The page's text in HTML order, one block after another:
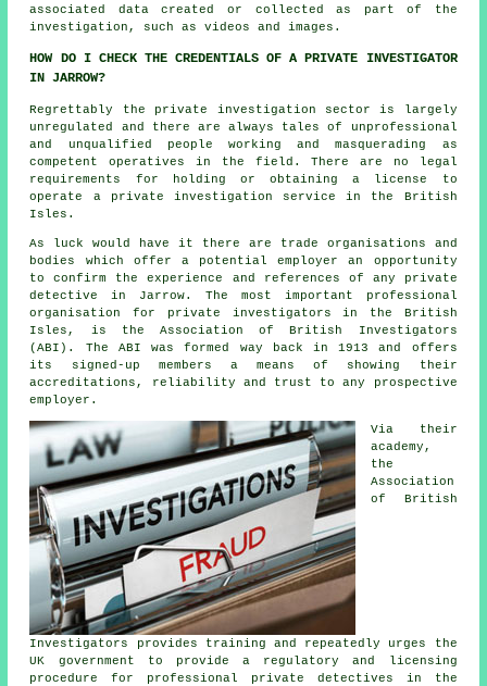
associated data created or collected as part of the
investigation, such as videos and images.
HOW DO I CHECK THE CREDENTIALS OF A PRIVATE INVESTIGATOR
IN JARROW?
Regrettably the private investigation sector is largely
unregulated and there are always tales of unprofessional
and unqualified people working and masquerading as
competent operatives in the field. There are no legal
requirements for holding or obtaining a license to
operate a private investigation service in the British
Isles.
As luck would have it there are trade organisations and
bodies which offer a potential employer an opportunity
to confirm the experience and references of any private
detective in Jarrow. The most important professional
organisation for private investigators in the British
Isles, is the Association of British Investigators
(ABI). The ABI was formed way back in 1913 and offers
its signed-up members a means of showing their
accreditations, reliability and trust to any prospective
employer.
Via their
academy,
the
Association
of British
Investigators provides training and repeatedly urges the
UK government to provide a regulatory and licensing
procedure for professional private detectives in the